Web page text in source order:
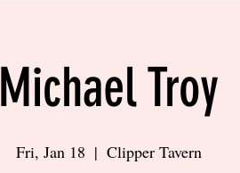
Michael Troy
Fri, Jan 18
  |
Clipper Tavern